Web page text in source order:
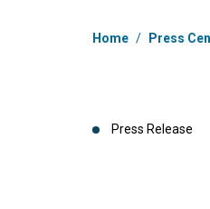
Breadcrumb
Home / Press
Press Release